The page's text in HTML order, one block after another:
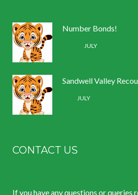
Number Bonds!
JULY
Sandwell Valley
JULY
CONTACT US
If you have any questions or